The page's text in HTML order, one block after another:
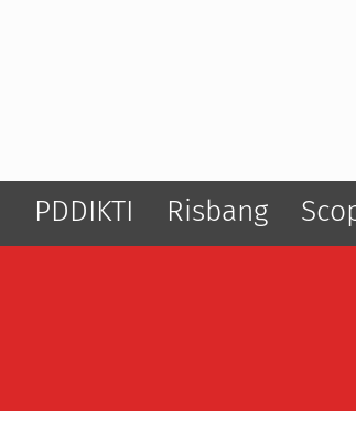
PDDIKTI Risbang